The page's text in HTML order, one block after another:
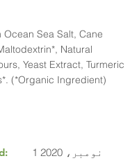
Ocean Sea Salt, Cane
Natural
Yeast Extract, Turmeric
(*Organic Ingredient)
1 نومبر، 2020